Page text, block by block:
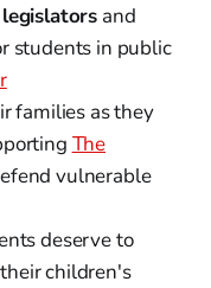
and
students in public
families as they
The
vulnerable
deserve to
children's